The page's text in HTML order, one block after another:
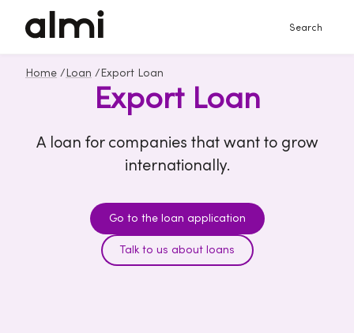
Search
Home / Loan / Export Loan
Export Loan
A loan for companies that want to grow
internationally.
Go to the loan application
Talk to us about loans